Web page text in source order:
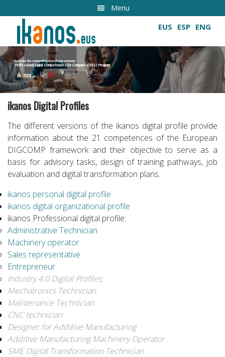
to
content
Menu
EUS ESP ENG
Increase the competitiveness of your company
Professional Digital Competencies for Companies 2022 Program
Growing digital skills
ikanos Digital Profiles
The different versions of the ikanos digital profile provide
information about the 21 competences of the European
DIGCOMP framework and their objective to serve as a
basis for advisory tasks, design of training pathways, job
evaluation and digital transformation plans.
ikanos personal digital profile
ikanos digital organizational profile
ikanos Professional digital profile:
Administrative Technician
Machinery operator
Sales representative
Entrepreneur
Industry 4.0 Digital Profiles:
Mechatronics Technician
Maintenance Technician
CNC technician
Designer for Additive Manufacturing
Additive Manufacturing Machinery Operator
SME Digital Transformation Technician